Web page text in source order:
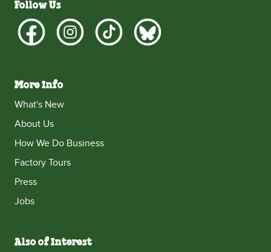
Follow Us
More Info
What's New
About Us
How We Do Business
Factory Tours
Press
Jobs
Also of Interest